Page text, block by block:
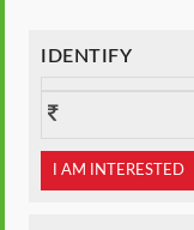
IDENTIFY
I AM INTERESTED